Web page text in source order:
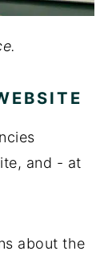
and - at
about the